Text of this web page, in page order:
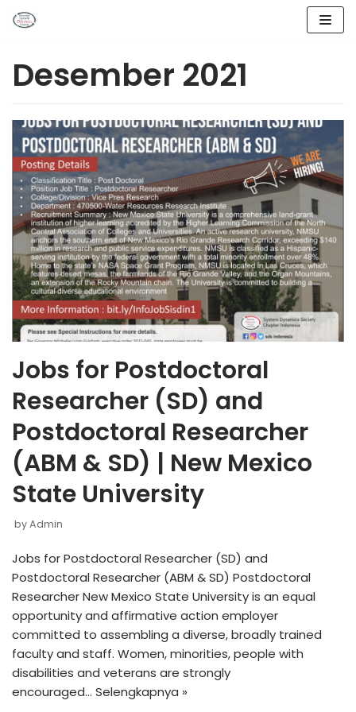
ke
konten
Desember 2021
Jobs for Postdoctoral
Researcher (SD) and
Postdoctoral Researcher
(ABM & SD) | New Mexico
State University
byAdmin
Jobs for Postdoctoral Researcher (SD) and
Postdoctoral Researcher (ABM & SD) Postdoctoral
Researcher New Mexico State University is an equal
opportunity and affirmative action employer
committed to assembling a diverse, broadly trained
faculty and staff. Women, minorities, people with
disabilities and veterans are strongly
encouraged… Selengkapnya »